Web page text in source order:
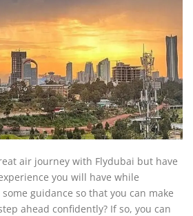
air journey with Flydubai but have
you will have while
guidance so that you can make
ahead confidently? If so, you can